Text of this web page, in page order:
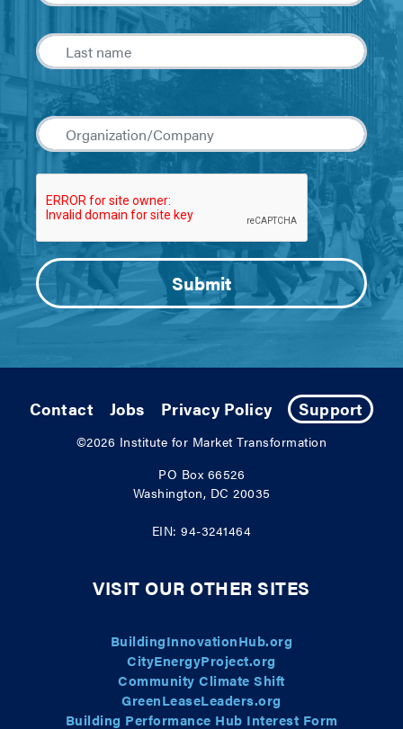
Contact Jobs Privacy Policy Support
©2026 Institute for Market Transformation
PO Box 66526
Washington, DC 20035
EIN: 94-3241464
VISIT OUR OTHER SITES
BuildingInnovationHub.org
CityEnergyProject.org
Community Climate Shift
GreenLeaseLeaders.org
Building Performance Hub Interest Form